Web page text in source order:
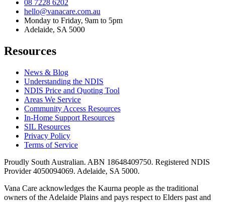
08 7228 6202
hello@vanacare.com.au
Monday to Friday, 9am to 5pm
Adelaide, SA 5000
Resources
News & Blog
Understanding the NDIS
NDIS Price and Quoting Tool
Areas We Service
Community Access Resources
In-Home Support Resources
SIL Resources
Privacy Policy
Terms of Service
Proudly South Australian. ABN 18648409750. Registered NDIS
Provider 4050094069. Adelaide, SA 5000.
Vana Care acknowledges the Kaurna people as the traditional
owners of the Adelaide Plains and pays respect to Elders past and